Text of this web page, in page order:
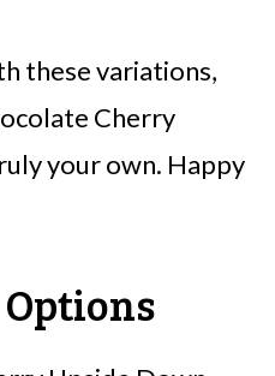
these variations,
Cherry
your own. Happy